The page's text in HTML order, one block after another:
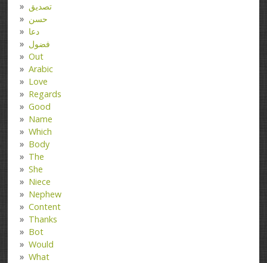
تصدیق
حسن
دعا
فضول
Out
Arabic
Love
Regards
Good
Name
Which
Body
The
She
Niece
Nephew
Content
Thanks
Bot
Would
What